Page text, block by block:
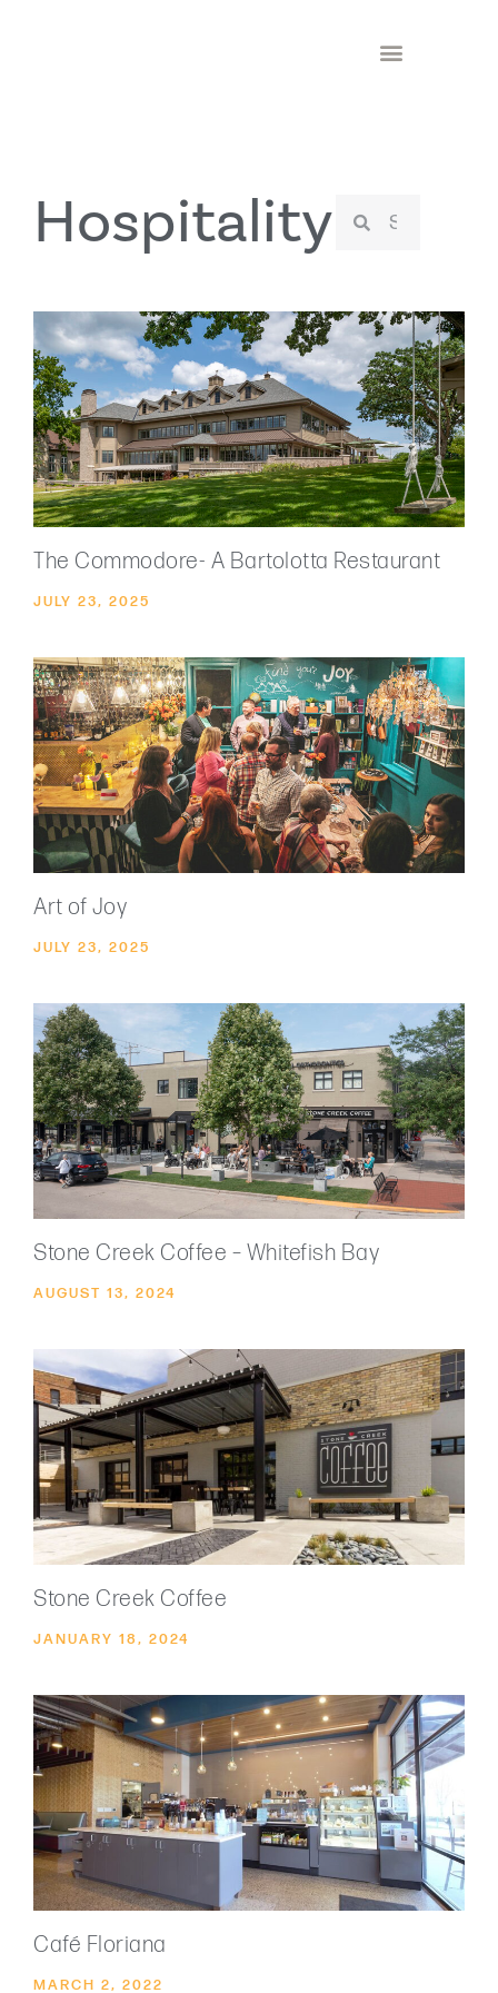
Hospitality
The Commodore- A Bartolotta Restaurant
JULY 23, 2025
Art of Joy
JULY 23, 2025
Stone Creek Coffee – Whitefish Bay
AUGUST 13, 2024
Stone Creek Coffee
JANUARY 18, 2024
Café Floriana
MARCH 2, 2022